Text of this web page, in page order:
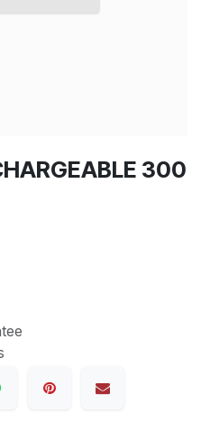
300